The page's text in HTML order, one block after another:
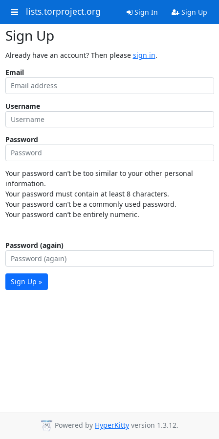
lists.torproject.org Sign In Sign Up
Sign Up
Already have an account? Then please sign in.
Email
Username
Password
Your password can’t be too similar to your other personal
information.
Your password must contain at least 8 characters.
Your password can’t be a commonly used password.
Your password can’t be entirely numeric.
Password (again)
Sign Up »
Powered by HyperKitty version 1.3.12.